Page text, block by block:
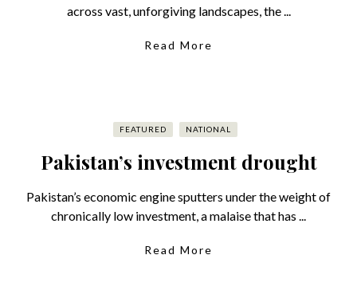
across vast, unforgiving landscapes, the ...
Read More
FEATURED NATIONAL
Pakistan’s investment drought
Pakistan’s economic engine sputters under the weight of
chronically low investment, a malaise that has ...
Read More